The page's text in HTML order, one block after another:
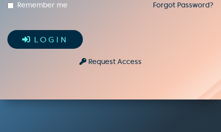
Remember me Forgot Password?
LOGIN
Request Access